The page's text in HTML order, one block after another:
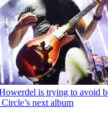
is trying to avoid
next album